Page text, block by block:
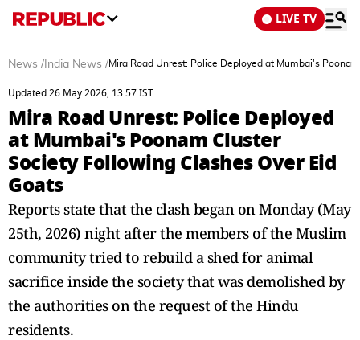
LIVE TV
News / India News /Mira Road Unrest: Police Deployed at Mumbai's
Updated 26 May 2026, 13:57 IST
Mira Road Unrest: Police Deployed
at Mumbai's Poonam Cluster
Society Following Clashes Over Eid
Goats
Reports state that the clash began on Monday (May
25th, 2026) night after the members of the Muslim
community tried to rebuild a shed for animal
sacrifice inside the society that was demolished by
the authorities on the request of the Hindu
residents.